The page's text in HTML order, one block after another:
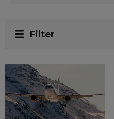
Filter